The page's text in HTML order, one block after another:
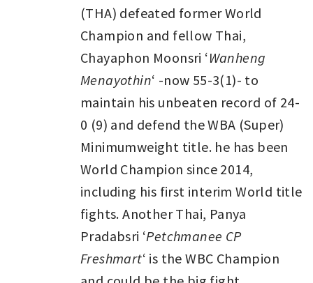
(THA) defeated former World
Champion and fellow Thai,
Chayaphon Moonsri ‘Wanheng
Menayothin‘ -now 55-3(1)- to
maintain his unbeaten record of 24-
0 (9) and defend the WBA (Super)
Minimumweight title. he has been
World Champion since 2014,
including his first interim World title
fights. Another Thai, Panya
Pradabsri ‘Petchmanee CP
Freshmart‘ is the WBC Champion